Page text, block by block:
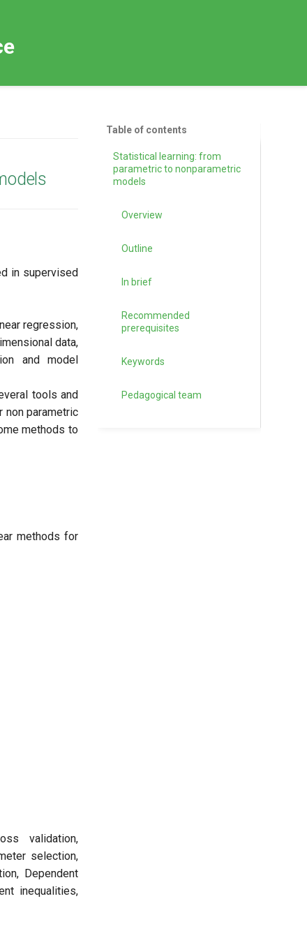
Table of contents
Statistical learning: from
parametric to nonparametric
models
Overview
Outline
In brief
Recommended
prerequisites
Keywords
Pedagogical team
in supervised
regression,
data,
and model
tools and
non parametric
methods to
methods for
validation,
selection,
Dependent
inequalities,